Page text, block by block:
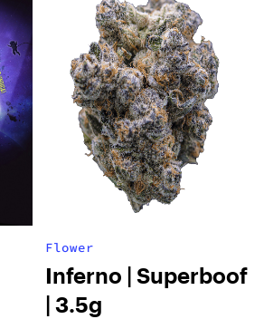
Flower
Inferno | Superboof
| 3.5g